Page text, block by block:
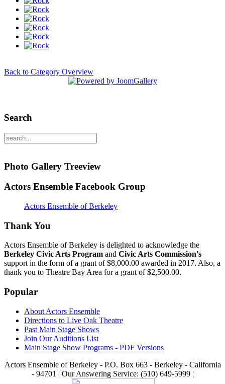
Back to Category Overview
Search
Photo Gallery Treeview
Actors Ensemble Facebook Group
Actors Ensemble of Berkeley
Thank You
Actors Ensemble of Berkeley is delighted to acknowledge the
Berkeley Civic Arts Program and Civic Arts Commission's
support in the form of a grant of $8,000.00 awarded in 2017. Also, a
thank you to Theatre Bay Area for a grant of $2,500.00.
Popular
About Actors Ensemble
Directions to Live Oak Theatre
Past Main Stage Shows
Join Our Auditions List
Main Stage Show Programs - PDF Versions
Actors Ensemble of Berkeley - P.O. Box 663 - Berkeley - California
- 94701 ¦ Our Answering Service: (510) 649-5999 ¦